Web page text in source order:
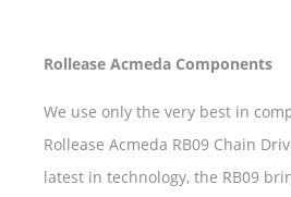
Rollease Acmeda Components
We use only the very best in
Rollease Acmeda RB09 Chain
latest in technology, the RB09